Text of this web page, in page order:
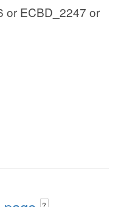
or ECBD_2247 or